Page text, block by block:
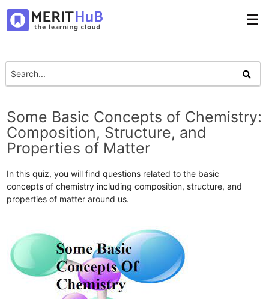
☰
Some Basic Concepts of Chemistry:
Composition, Structure, and
Properties of Matter
In this quiz, you will find questions related to the basic
concepts of chemistry including composition, structure, and
properties of matter around us.